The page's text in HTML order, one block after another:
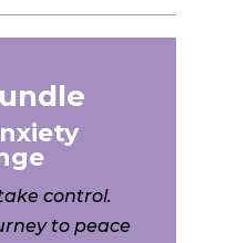
control.
to peace